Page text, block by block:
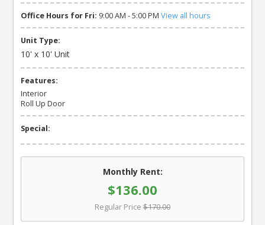
Office Hours for Fri: 9:00 AM - 5:00 PM View all hours
Unit Type:
10' x 10' Unit
Features:
Interior
Roll Up Door
Special:
Monthly Rent:
$136.00
Regular Price $170.00